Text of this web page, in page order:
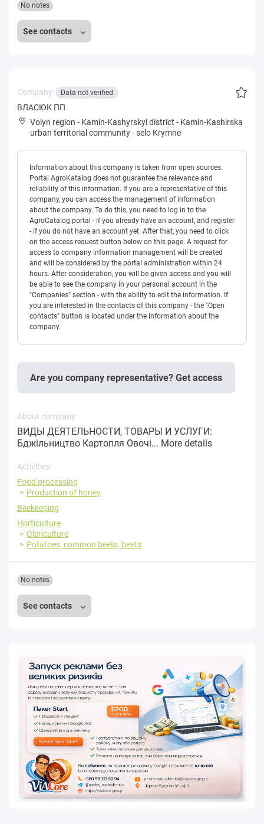
See contacts
No notes
Company: Data not verified
ВЛАСЮК ПП
Volyn region - Kamin-Kashyrskyi district - Kamin-Kashirska
urban territorial community-selo Krymne
Information about this company is taken from open sources.
Portal AgroKatalog does not guarantee the relevance and
reliability of this information. If you are a representative of this
company, you can access the management of information
about the company. To do this, you need to log in to the
AgroCatalog portal - if you already have an account, and register
- if you do not have an account yet. After that, you need to click
on the access request button below on this page. A request for
access to company information management will be created
and will be considered by the portal administration within 24
hours. After consideration, you will be given access and you will
be able to see the company in your personal account in the
"Companies" section - with the ability to edit the information. If
you are interested in the contacts of this company - the "Open
contacts" button is located under the information about the
company.
Are you company representative? Get access
About company:
ВИДЫ ДЕЯТЕЛЬНОСТИ, ТОВАРЫ И УСЛУГИ:
Бджільництво Картопля Овочі... More details
Activities
Food processing
Production of honey
Beekeeping
Horticulture
Olericulture
Potatoes, common beets, beets
See contacts
No notes